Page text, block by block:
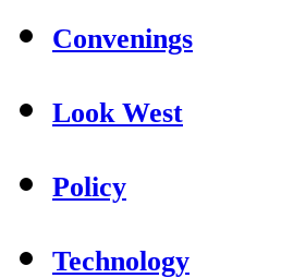
Convenings
Look West
Policy
Technology